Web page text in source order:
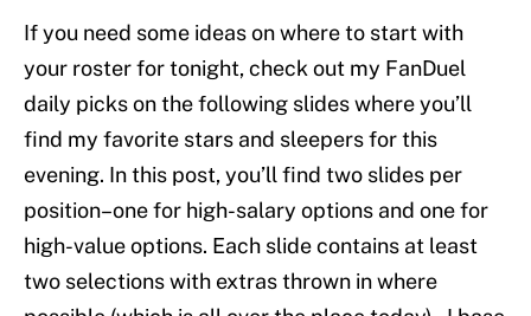
If you need some ideas on where to start with
your roster for tonight, check out my FanDuel
daily picks on the following slides where you’ll
find my favorite stars and sleepers for this
evening. In this post, you’ll find two slides per
position–one for high-salary options and one for
high-value options. Each slide contains at least
two selections with extras thrown in where